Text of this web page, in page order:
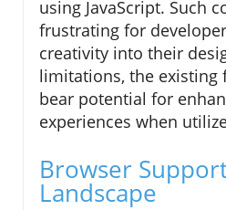
using JavaScript. Such
frustrating for
creativity into their
limitations, the existing
bear potential for
experiences when
Browser
Landscape